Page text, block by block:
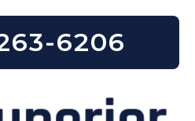
6206